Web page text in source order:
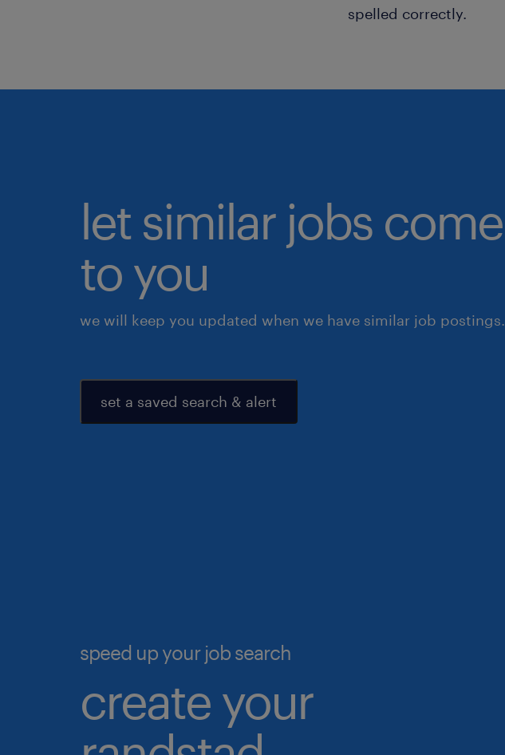
spelled correctly.
let similar jobs come
to you
we will keep you updated when we have similar job postings.
set a saved search & alert
speed up your job search
create your